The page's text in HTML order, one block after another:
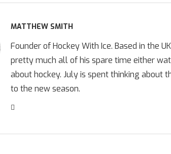
MATTHEW SMITH
Founder of Hockey With Ice. Based in the
pretty much all of his spare time either
about hockey. July is spent thinking about
to the new season.